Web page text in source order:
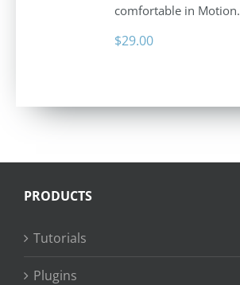
comfortable in Motion.
$29.00
PRODUCTS
Tutorials
Plugins